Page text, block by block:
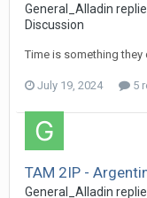
General_Alladin
Discussion
Time is something they
July 19, 2024 5
TAM 2IP -
General_Alladin